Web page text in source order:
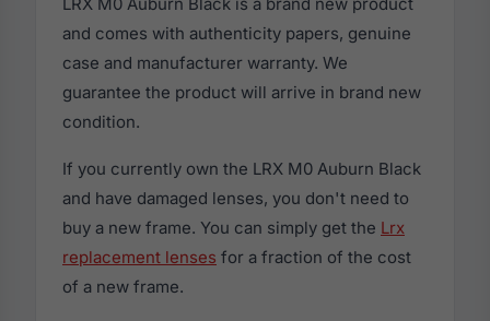
and comes with authenticity papers, genuine
case and manufacturer warranty. We
guarantee the product will arrive in brand new
condition.
If you currently own the LRX M0 Auburn Black
and have damaged lenses, you don't need to
buy a new frame. You can simply get the Lrx
replacement lenses for a fraction of the cost
of a new frame.